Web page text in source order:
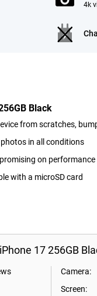
4k
Black
from scratches,
in all conditions
on
with a microSD card
17 256GB
Camera:
Screen: